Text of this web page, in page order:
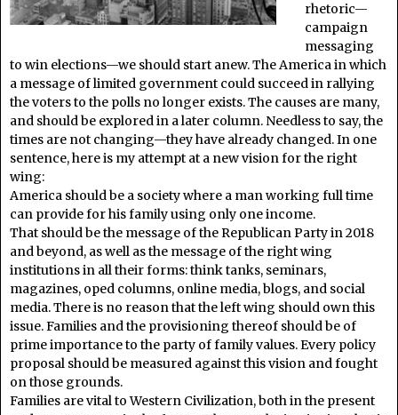
rhetoric—
campaign
messaging
to win elections—we should start anew. The America in which
a message of limited government could succeed in rallying
the voters to the polls no longer exists. The causes are many,
and should be explored in a later column. Needless to say, the
times are not changing—they have already changed. In one
sentence, here is my attempt at a new vision for the right
wing:
America should be a society where a man working full time
can provide for his family using only one income.
That should be the message of the Republican Party in 2018
and beyond, as well as the message of the right wing
institutions in all their forms: think tanks, seminars,
magazines, oped columns, online media, blogs, and social
media. There is no reason that the left wing should own this
issue. Families and the provisioning thereof should be of
prime importance to the party of family values. Every policy
proposal should be measured against this vision and fought
on those grounds.
Families are vital to Western Civilization, both in the present